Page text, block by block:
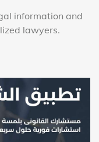
information and
lawyers.